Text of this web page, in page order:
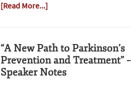
[Read More...]
“A New Path to Parkinson’s
Prevention and Treatment” –
Speaker Notes